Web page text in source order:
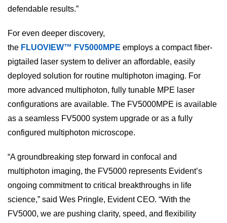
defendable results.”
For even deeper discovery,
the FLUOVIEW™ FV5000MPE employs a compact fiber-
pigtailed laser system to deliver an affordable, easily
deployed solution for routine multiphoton imaging. For
more advanced multiphoton, fully tunable MPE laser
configurations are available. The FV5000MPE is available
as a seamless FV5000 system upgrade or as a fully
configured multiphoton microscope.
“A groundbreaking step forward in confocal and
multiphoton imaging, the FV5000 represents Evident’s
ongoing commitment to critical breakthroughs in life
science,” said Wes Pringle, Evident CEO. “With the
FV5000, we are pushing clarity, speed, and flexibility